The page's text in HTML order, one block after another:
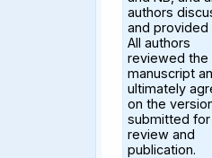
authors
and provided
All authors
reviewed the
manuscript
ultimately
on the
submitted for
review and
publication.